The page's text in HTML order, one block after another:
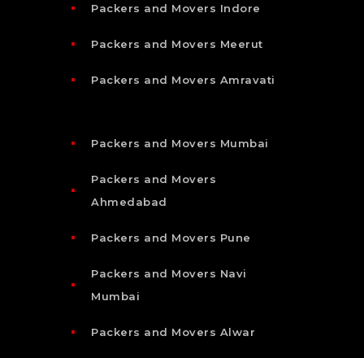
Packers and Movers Indore
Packers and Movers Meerut
Packers and Movers Amravati
Packers and Movers Mumbai
Packers and Movers
Ahmedabad
Packers and Movers Pune
Packers and Movers Navi
Mumbai
Packers and Movers Alwar